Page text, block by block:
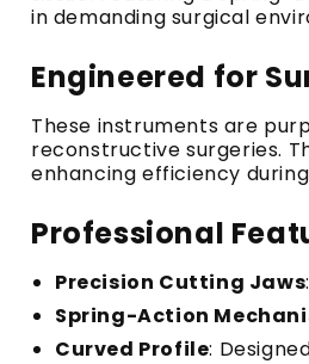
in demanding surgical
Engineered for
These instruments are
reconstructive surgeries.
enhancing efficiency
Professional
Precision Cutting Jaws
Spring-Action
Curved Profile: